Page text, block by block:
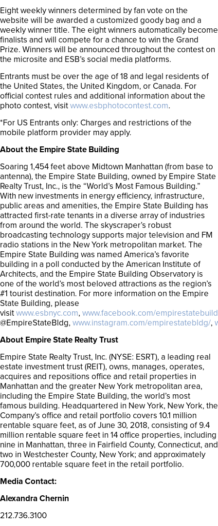
Eight weekly winners determined by fan vote on the
website will be awarded a customized goody bag and a
weekly winner title. The eight winners automatically become
finalists and will compete for a chance to win the Grand
Prize. Winners will be announced throughout the contest on
the microsite and ESB’s social media platforms.
Entrants must be over the age of 18 and legal residents of
the United States, the United Kingdom, or Canada. For
official contest rules and additional information about the
photo contest, visitwww.esbphotocontest.com.
*For US Entrants only: Charges and restrictions of the
mobile platform provider may apply.
About the Empire State Building
Soaring 1,454 feet above Midtown Manhattan (from base to
antenna), the Empire State Building, owned by Empire State
Realty Trust, Inc., is the “World’s Most Famous Building.”
With new investments in energy efficiency, infrastructure,
public areas and amenities, the Empire State Building has
attracted first-rate tenants in a diverse array of industries
from around the world. The skyscraper’s robust
broadcasting technology supports major television and FM
radio stations in the New York metropolitan market. The
Empire State Building was named America’s favorite
building in a poll conducted by the American Institute of
Architects, and the Empire State Building Observatory is
one of the world’s most beloved attractions as the region’s
#1 tourist destination. For more information on the Empire
State Building, please
visitwww.esbnyc.com, www.facebook.com/
@EmpireStateBldg, www.instagram.com/empirestatebldg/,
About Empire State Realty Trust
Empire State Realty Trust, Inc. (NYSE: ESRT), a leading real
estate investment trust (REIT), owns, manages, operates,
acquires and repositions office and retail properties in
Manhattan and the greater New York metropolitan area,
including the Empire State Building, the world’s most
famous building. Headquartered in New York, New York, the
Company’s office and retail portfolio covers 10.1 million
rentable square feet, as of June 30, 2018, consisting of 9.4
million rentable square feet in 14 office properties, including
nine in Manhattan, three in Fairfield County, Connecticut, and
two in Westchester County, New York; and approximately
700,000 rentable square feet in the retail portfolio.
Media Contact:
Alexandra Chernin
212.736.3100